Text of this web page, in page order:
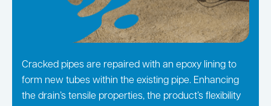
Cracked pipes are repaired with an epoxy lining to
form new tubes within the existing pipe. Enhancing
the drain’s tensile properties, the product’s flexibility